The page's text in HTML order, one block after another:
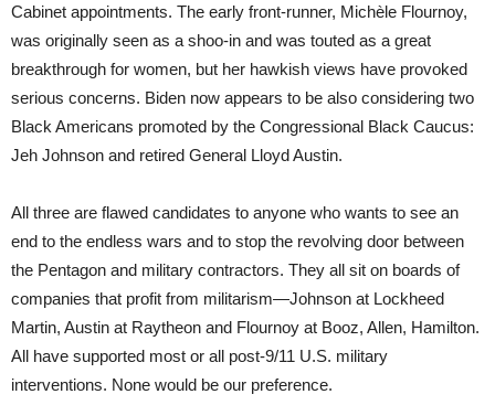
Cabinet appointments. The early front-runner, Michèle Flournoy,
was originally seen as a shoo-in and was touted as a great
breakthrough for women, but her hawkish views have provoked
serious concerns. Biden now appears to be also considering two
Black Americans promoted by the Congressional Black Caucus:
Jeh Johnson and retired General Lloyd Austin.
All three are flawed candidates to anyone who wants to see an
end to the endless wars and to stop the revolving door between
the Pentagon and military contractors. They all sit on boards of
companies that profit from militarism—Johnson at Lockheed
Martin, Austin at Raytheon and Flournoy at Booz, Allen, Hamilton.
All have supported most or all post-9/11 U.S. military
interventions. None would be our preference.